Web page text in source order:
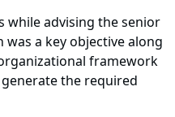
while advising the senior
a key objective along
framework
the required